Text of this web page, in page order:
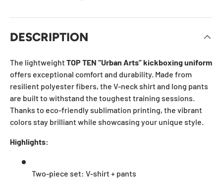
DESCRIPTION
The lightweightTOP TEN “Urban Arts” kickboxing uniform
offers exceptional comfort and durability. Made from
resilient polyester fibers, the V-neck shirt and long pants
are built to withstand the toughest training sessions.
Thanks to eco-friendly sublimation printing, the vibrant
colors stay brilliant while showcasing your unique style.
Highlights:
Two-piece set: V-shirt + pants